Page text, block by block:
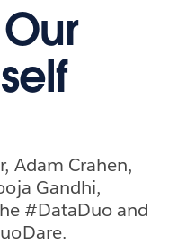
Adam Crahen,
Gandhi,
#DataDuo and